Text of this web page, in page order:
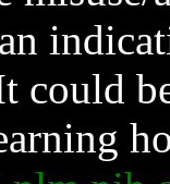
could